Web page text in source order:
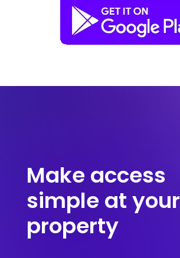
Make access
simple at your
property